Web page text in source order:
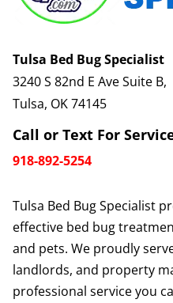
Tulsa Bed Bug Specialist
3240 S 82nd E Ave Suite B,
Tulsa, OK 74145
Call or Text For
918-892-5254
Tulsa Bed Bug Specialist
effective bed bug
and pets. We proudly
landlords, and property
professional service you